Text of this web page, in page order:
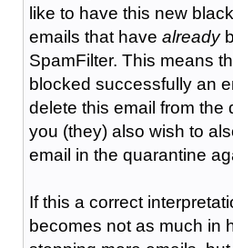
like to have this new
emails that have already
SpamFilter. This means
blocked successfully an
delete this email from the
you (they) also wish to
email in the quarantine
If this a correct
becomes not as much in